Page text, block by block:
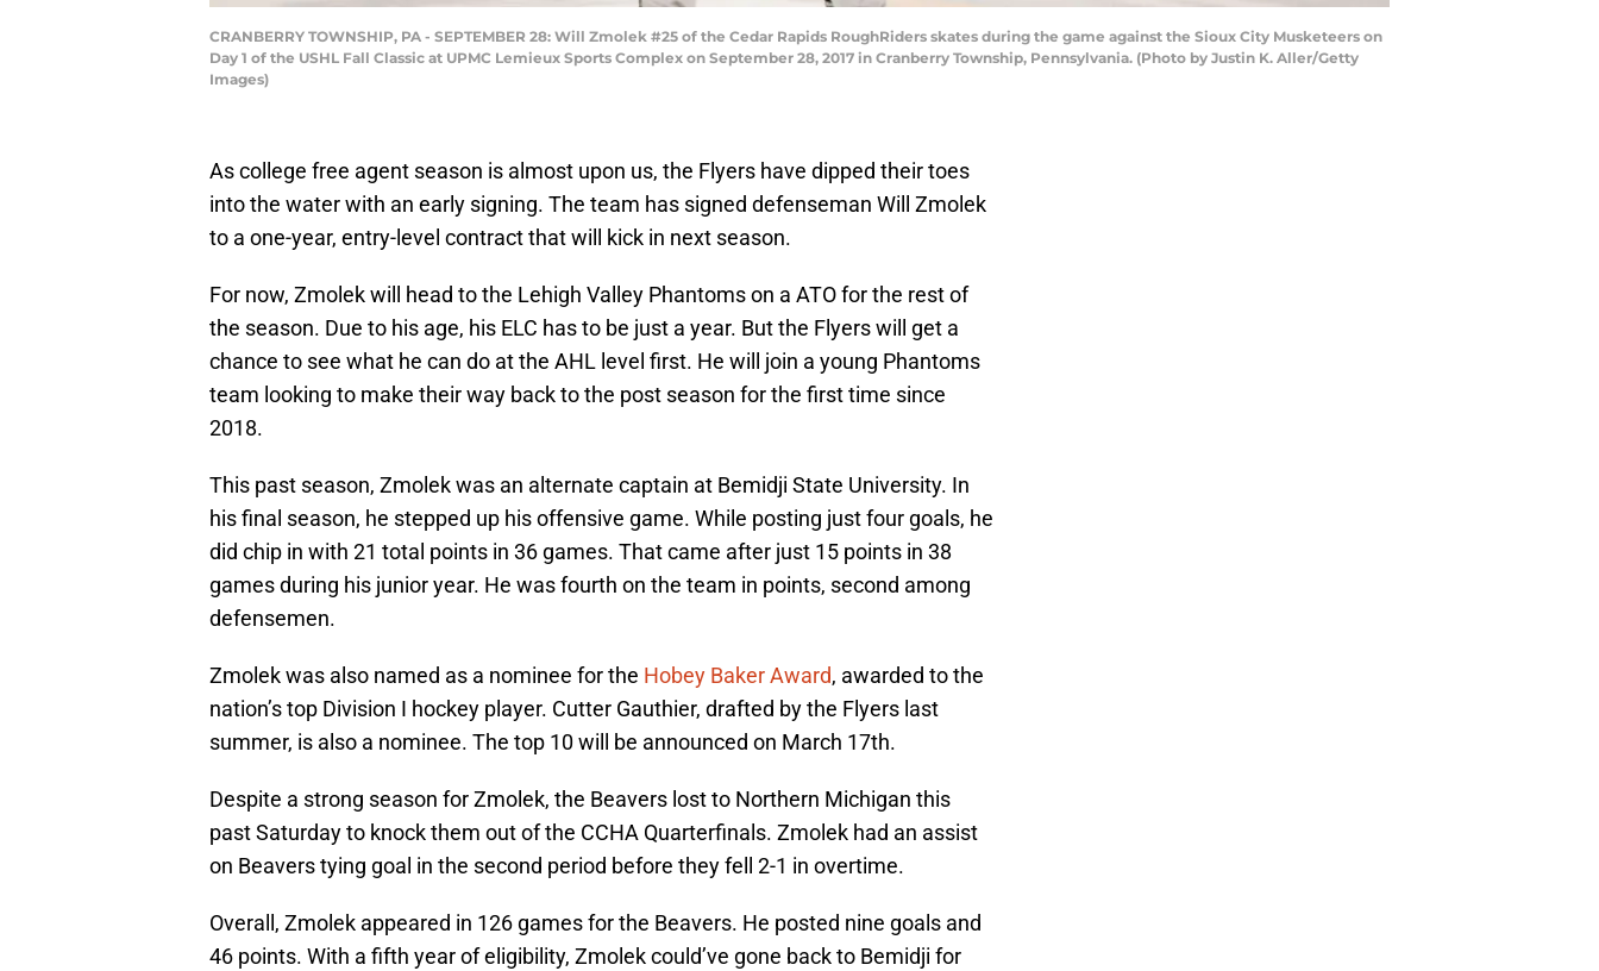
CRANBERRY TOWNSHIP, PA - SEPTEMBER 28: Will Zmolek #25 of the Cedar Rapids RoughRiders skates during the game against the Sioux City Musketeers on
Day 1 of the USHL Fall Classic at UPMC Lemieux Sports Complex on September 28, 2017 in Cranberry Township, Pennsylvania. (Photo by Justin K. Aller/Getty
Images)
As college free agent season is almost upon us, the Flyers have dipped their toes
into the water with an early signing. The team has signed defenseman Will Zmolek
to a one-year, entry-level contract that will kick in next season.
For now, Zmolek will head to the Lehigh Valley Phantoms on a ATO for the rest of
the season. Due to his age, his ELC has to be just a year. But the Flyers will get a
chance to see what he can do at the AHL level first. He will join a young Phantoms
team looking to make their way back to the post season for the first time since
2018.
This past season, Zmolek was an alternate captain at Bemidji State University. In
his final season, he stepped up his offensive game. While posting just four goals, he
did chip in with 21 total points in 36 games. That came after just 15 points in 38
games during his junior year. He was fourth on the team in points, second among
defensemen.
Zmolek was also named as a nominee for the Hobey Baker Award, awarded to the
nation’s top Division I hockey player. Cutter Gauthier, drafted by the Flyers last
summer, is also a nominee. The top 10 will be announced on March 17th.
Despite a strong season for Zmolek, the Beavers lost to Northern Michigan this
past Saturday to knock them out of the CCHA Quarterfinals. Zmolek had an assist
on Beavers tying goal in the second period before they fell 2-1 in overtime.
Overall, Zmolek appeared in 126 games for the Beavers. He posted nine goals and
46 points. With a fifth year of eligibility, Zmolek could’ve gone back to Bemidji for